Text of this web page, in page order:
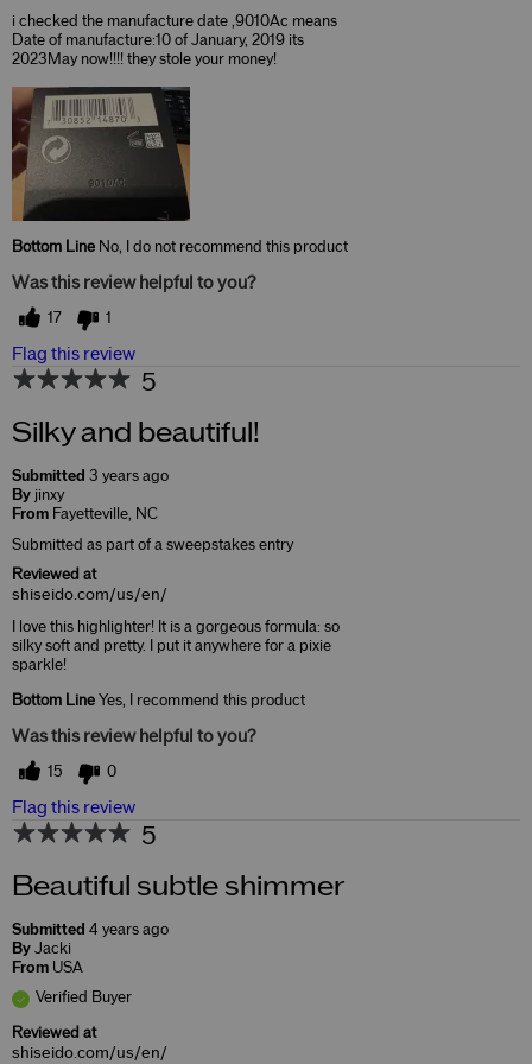
i checked the manufacture date ,9010Ac means
Date of manufacture:10 of January, 2019 its
2023May now!!!! they stole your money!
Bottom Line No, I do not recommend this product
Was this review helpful to you?
17 1
Flag this review
5
Silky and beautiful!
Submitted 3 years ago
By jinxy
From Fayetteville, NC
Submitted as part of a sweepstakes entry
Reviewed at
shiseido.com/us/en/
I love this highlighter! It is a gorgeous formula: so
silky soft and pretty. I put it anywhere for a pixie
sparkle!
Bottom Line Yes, I recommend this product
Was this review helpful to you?
15 0
Flag this review
5
Beautiful subtle shimmer
Submitted 4 years ago
By Jacki
From USA
Verified Buyer
Reviewed at
shiseido.com/us/en/